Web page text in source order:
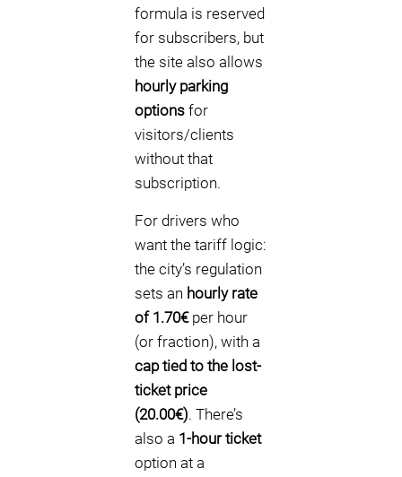
formula is reserved
for subscribers, but
the site also allows
hourly parking
options for
visitors/clients
without that
subscription.
For drivers who
want the tariff logic:
the city’s regulation
sets an hourly rate
of 1.70€per hour
(or fraction), with a
cap tied to the lost-
ticket price
(20.00€). There’s
also a 1-hour ticket
option at a